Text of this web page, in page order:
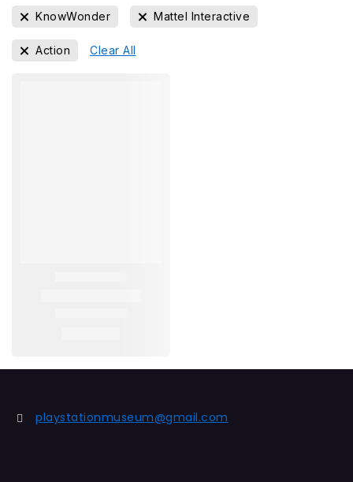
KnowWonder Mattel Interactive
Action Clear All
playstationmuseum@gmail.com